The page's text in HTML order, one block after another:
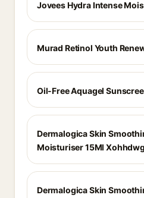
Jovees Hydra Intense
Murad Retinol Youth
Oil-Free Aquagel
Dermalogica Skin
Moisturiser 15Ml
Dermalogica Skin